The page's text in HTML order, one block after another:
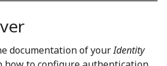
documentation of yourIdentity